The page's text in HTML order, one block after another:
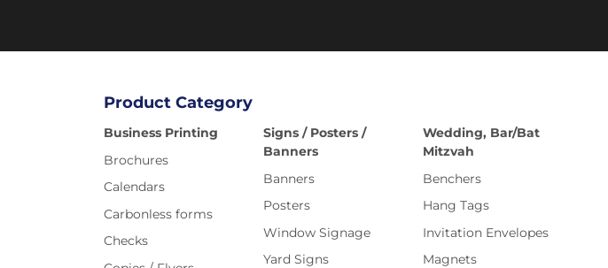
Product Category
Business Printing
Brochures
Calendars
Carbonless forms
Checks
Signs / Posters /
Banners
Banners
Posters
Window Signage
Yard Signs
Wedding, Bar/Bat
Mitzvah
Benchers
Hang Tags
Invitation Envelopes
Magnets